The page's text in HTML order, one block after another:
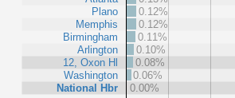
Plano
Memphis
Birmingham
Arlington
12, Oxon Hl
Washington
National Hbr
0.12%
0.12%
0.11%
0.10%
0.08%
0.06%
0.00%